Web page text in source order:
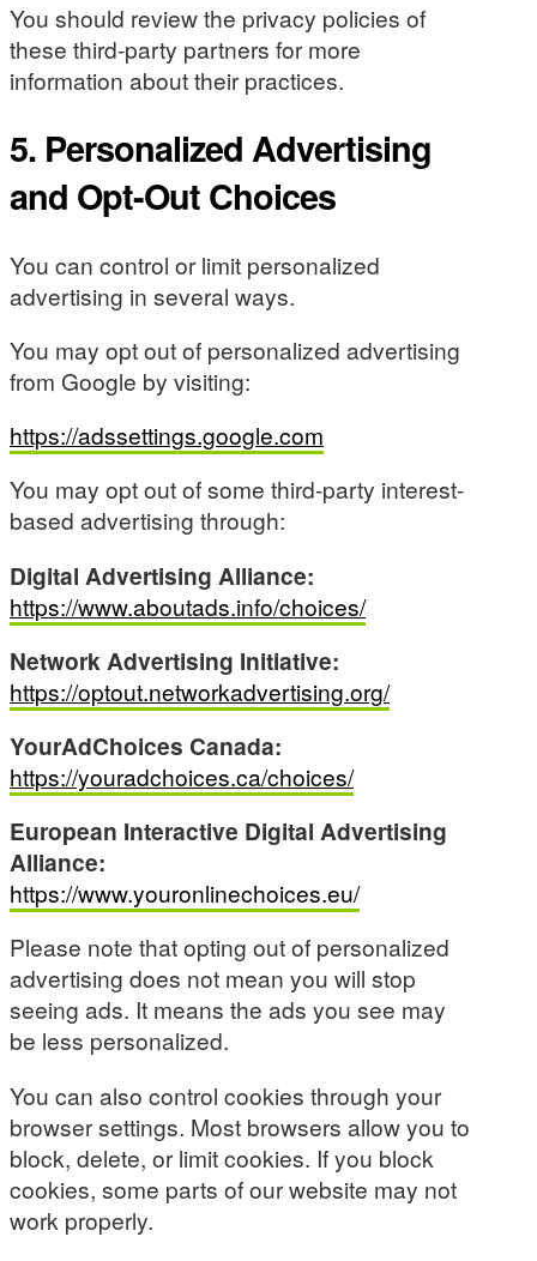
You should review the privacy policies of
these third-party partners for more
information about their practices.
5. Personalized Advertising
and Opt-Out Choices
You can control or limit personalized
advertising in several ways.
You may opt out of personalized advertising
from Google by visiting:
https://adssettings.google.com
You may opt out of some third-party interest-
based advertising through:
Digital Advertising Alliance:
https://www.aboutads.info/choices/
Network Advertising Initiative:
https://optout.networkadvertising.org/
YourAdChoices Canada:
https://youradchoices.ca/choices/
European Interactive Digital Advertising
Alliance:
https://www.youronlinechoices.eu/
Please note that opting out of personalized
advertising does not mean you will stop
seeing ads. It means the ads you see may
be less personalized.
You can also control cookies through your
browser settings. Most browsers allow you to
block, delete, or limit cookies. If you block
cookies, some parts of our website may not
work properly.